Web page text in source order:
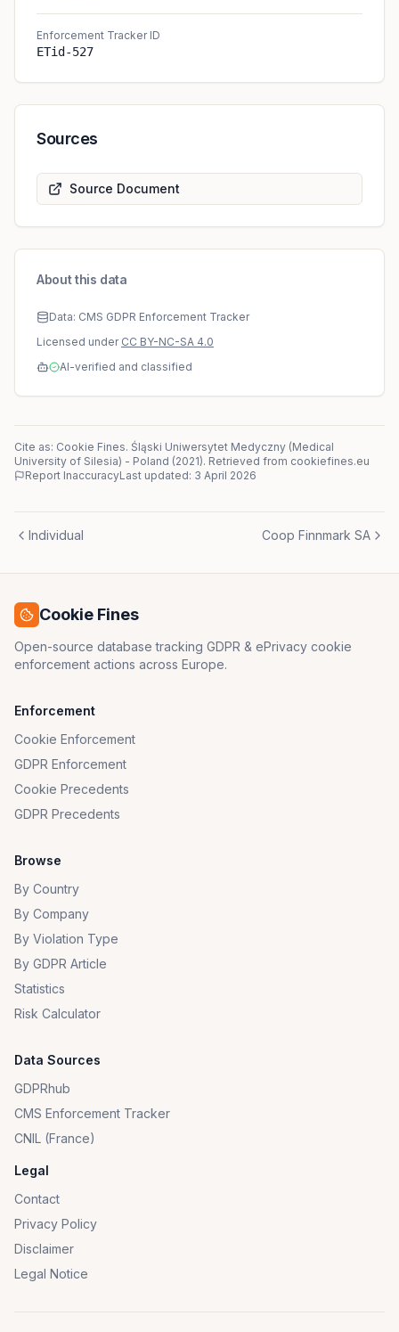
Enforcement Tracker ID
ETid-527
Sources
Source Document
About this data
Data: CMS GDPR Enforcement Tracker
Licensed under CC BY-NC-SA 4.0
AI-verified and classified
Cite as: Cookie Fines. Śląski Uniwersytet Medyczny (Medical
University of Silesia) - Poland (2021). Retrieved from cookiefines.eu
Report InaccuracyLast updated: 3 April 2026
Individual Coop Finnmark SA
Cookie Fines
Open-source database tracking GDPR & ePrivacy cookie
enforcement actions across Europe.
Enforcement
Cookie Enforcement
GDPR Enforcement
Cookie Precedents
GDPR Precedents
Browse
By Country
By Company
By Violation Type
By GDPR Article
Statistics
Risk Calculator
Data Sources
GDPRhub
CMS Enforcement Tracker
CNIL (France)
Legal
Contact
Privacy Policy
Disclaimer
Legal Notice